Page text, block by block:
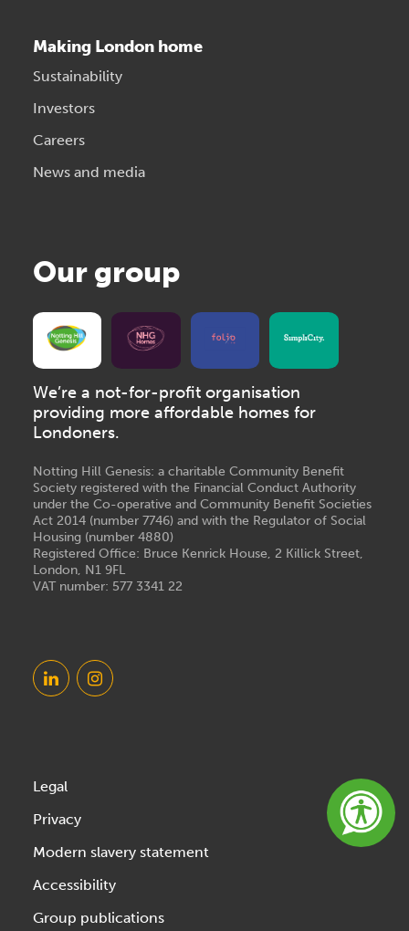
Making London home
Sustainability
Investors
Careers
News and media
Our group
We’re a not-for-profit organisation
providing more affordable homes for
Londoners.
Notting Hill Genesis: a charitable Community Benefit
Society registered with the Financial Conduct Authority
under the Co-operative and Community Benefit Societies
Act 2014 (number 7746) and with the Regulator of Social
Housing (number 4880)
Registered Office: Bruce Kenrick House, 2 Killick Street,
London, N1 9FL
VAT number: 577 3341 22
Legal
Privacy
Modern slavery statement
Accessibility
Group publications